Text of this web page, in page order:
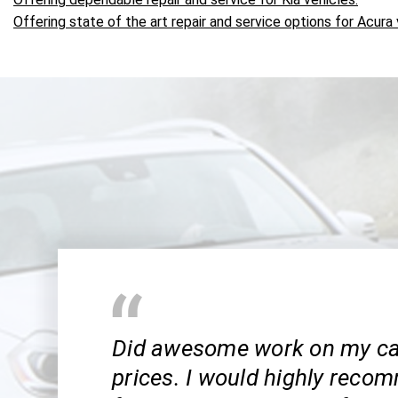
Offering state of the art repair and service options for Acura
Did awesome work on my
prices. I would highly